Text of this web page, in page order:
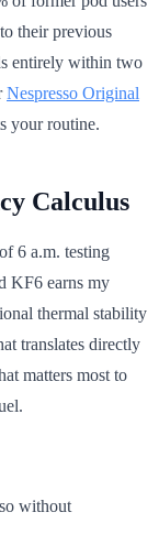
their previous
entirely within two
Nespresso Original
your routine.
Calculus
6 a.m. testing
KF6 earns my
thermal stability
translates directly
matters most to
without